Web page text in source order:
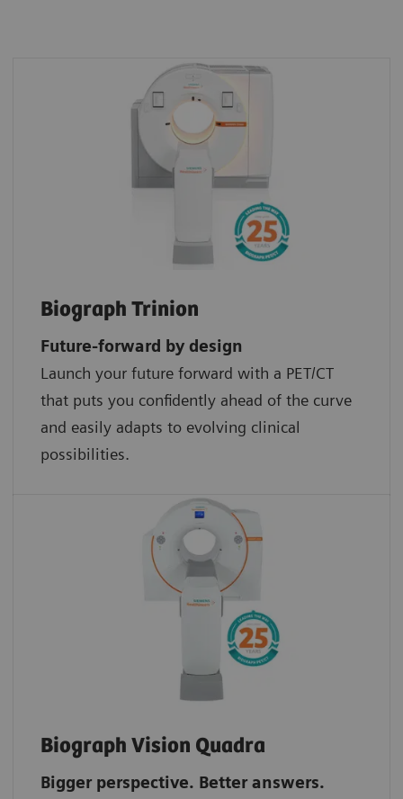
Biograph Trinion
Future-forward by design
Launch your future forward with a PET/CT
that puts you confidently ahead of the curve
and easily adapts to evolving clinical
possibilities.
Biograph Vision Quadra
Bigger perspective. Better answers.